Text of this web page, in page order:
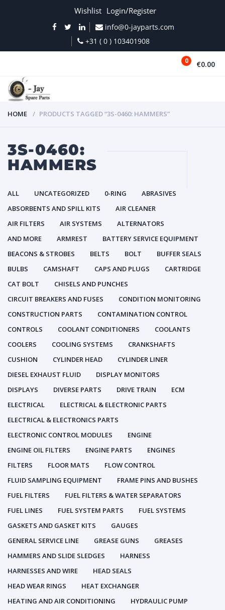
Wishlist Login/Register
info@0-jayparts.com
+31 ( 0 ) 103401908
0 €0.00
HOME PRODUCTS TAGGED “3S-0460: HAMMERS”
3S-0460:
HAMMERS
ALL UNCATEGORIZED 0-RING
ABRASIVES
ABSORBENTS AND SPILL KITS
AIR CLEANER
AIR FILTERS
AIR SYSTEMS
ALTERNATORS
AND MORE
ARMREST
BATTERY SERVICE EQUIPMENT
BEACONS & STROBES
BELTS BOLT
BUFFER SEALS
BULBS
CAMSHAFT CAPS AND PLUGS
CARTRIDGE
CAT BOLT
CHISELS AND PUNCHES
CIRCUIT BREAKERS AND FUSES
CONDITION MONITORING
CONSTRUCTION PARTS
CONTAMINATION CONTROL
CONTROLS
COOLANT CONDITIONERS
COOLANTS
COOLERS
COOLING SYSTEMS
CRANKSHAFTS
CUSHION
CYLINDER HEAD
CYLINDER LINER
DIESEL EXHAUST FLUID
DISPLAY MONITORS
DISPLAYS
DIVERSE PARTS DRIVE TRAIN
ECM
ELECTRICAL
ELECTRICAL & ELECTRONIC PARTS
ELECTRICAL & ELECTRONICS PARTS
ELECTRONIC CONTROL MODULES
ENGINE
ENGINE OIL FILTERS
ENGINE PARTS
ENGINES
FILTERS
FLOOR MATS
FLOW CONTROL
FLUID SAMPLING EQUIPMENT
FRAME PINS AND BUSHES
FUEL FILTERS
FUEL FILTERS & WATER SEPARATORS
FUEL LINES
FUEL SYSTEM PARTS
FUEL SYSTEMS
GASKETS AND GASKET KITS
GAUGES
GENERAL SERVICE LINE
GREASE GUNS
GREASES
HAMMERS AND SLIDE SLEDGES
HARNESS
HARNESSES AND WIRE
HEAD SEALS
HEAD WEAR RINGS
HEAT EXCHANGER
HEATING AND AIR CONDITIONING
HYDRAULIC PUMP